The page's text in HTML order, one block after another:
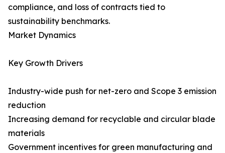
compliance, and loss of contracts tied to
sustainability benchmarks.
Market Dynamics
Key Growth Drivers
Industry-wide push for net-zero and Scope 3 emission
reduction
Increasing demand for recyclable and circular blade
materials
Government incentives for green manufacturing and